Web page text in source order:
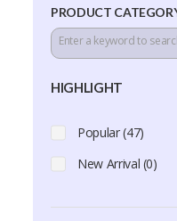
PRODUCT
Enter a keyword to
HIGHLIGHT
Popular (47)
New Arrival (0)